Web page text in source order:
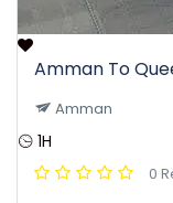
Amman To
Amman
1H
0